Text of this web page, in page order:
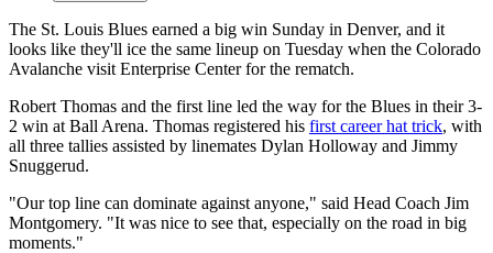
The St. Louis Blues earned a big win Sunday in Denver, and it
looks like they'll ice the same lineup on Tuesday when the Colorado
Avalanche visit Enterprise Center for the rematch.
Robert Thomas and the first line led the way for the Blues in their 3-
2 win at Ball Arena. Thomas registered his first career hat trick, with
all three tallies assisted by linemates Dylan Holloway and Jimmy
Snuggerud.
"Our top line can dominate against anyone," said Head Coach Jim
Montgomery. "It was nice to see that, especially on the road in big
moments."